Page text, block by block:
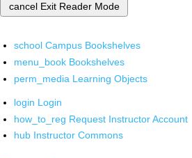
cancel Exit Reader Mode
school Campus Bookshelves
menu_book Bookshelves
perm_media Learning Objects
login Login
how_to_reg Request Instructor Account
hub Instructor Commons